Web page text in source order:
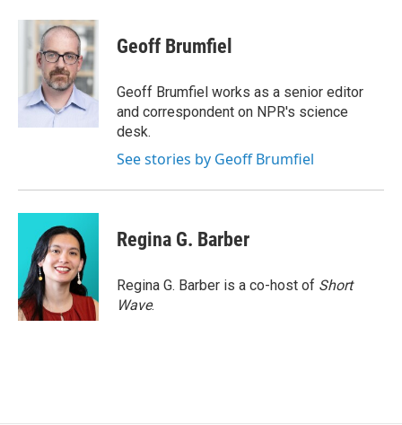
c
i
t
t
e
r
n
k
e
d
I
n
Geoff Brumfiel
Geoff Brumfiel works as a senior editor
and correspondent on NPR's science
desk.
See stories by Geoff Brumfiel
Regina G. Barber
Regina G. Barber is a co-host of Short
Wave.